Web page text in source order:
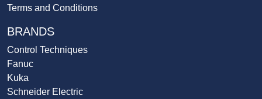
Terms and Conditions
BRANDS
Control Techniques
Fanuc
Kuka
Schneider Electric